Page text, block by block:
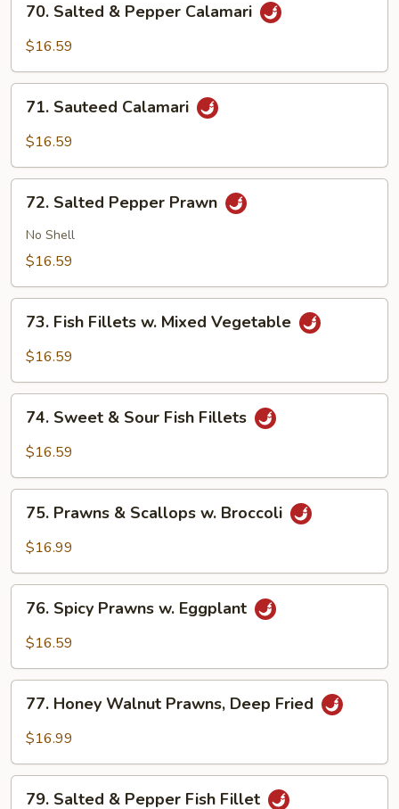
Salted
Calamari
70. Salted & Pepper Calamari
$16.59
Sauteed
Calamari
71. Sauteed Calamari
$16.59
Salted
Pepper
Prawn
72. Salted Pepper Prawn
No Shell
$16.59
Fish
Fillets
Mixed
Vegetable
73. Fish Fillets w. Mixed Vegetable
$16.59
Sweet
Fish
Fillets
74. Sweet & Sour Fish Fillets
$16.59
Prawns
w.
Broccoli
75. Prawns & Scallops w. Broccoli
$16.99
Spicy
Prawns
Eggplant
76. Spicy Prawns w. Eggplant
$16.59
Honey
Walnut
Deep
Fried
77. Honey Walnut Prawns, Deep Fried
$16.99
79. Salted & Pepper Fish Fillet